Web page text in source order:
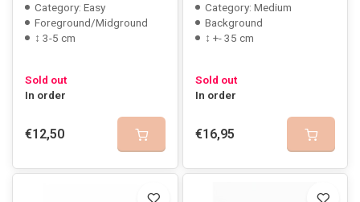
Category: Easy
Foreground/Midground
↕ 3-5 cm
Sold out
In order
€12,50
Category: Medium
Background
↕ +- 35 cm
Sold out
In order
€16,95